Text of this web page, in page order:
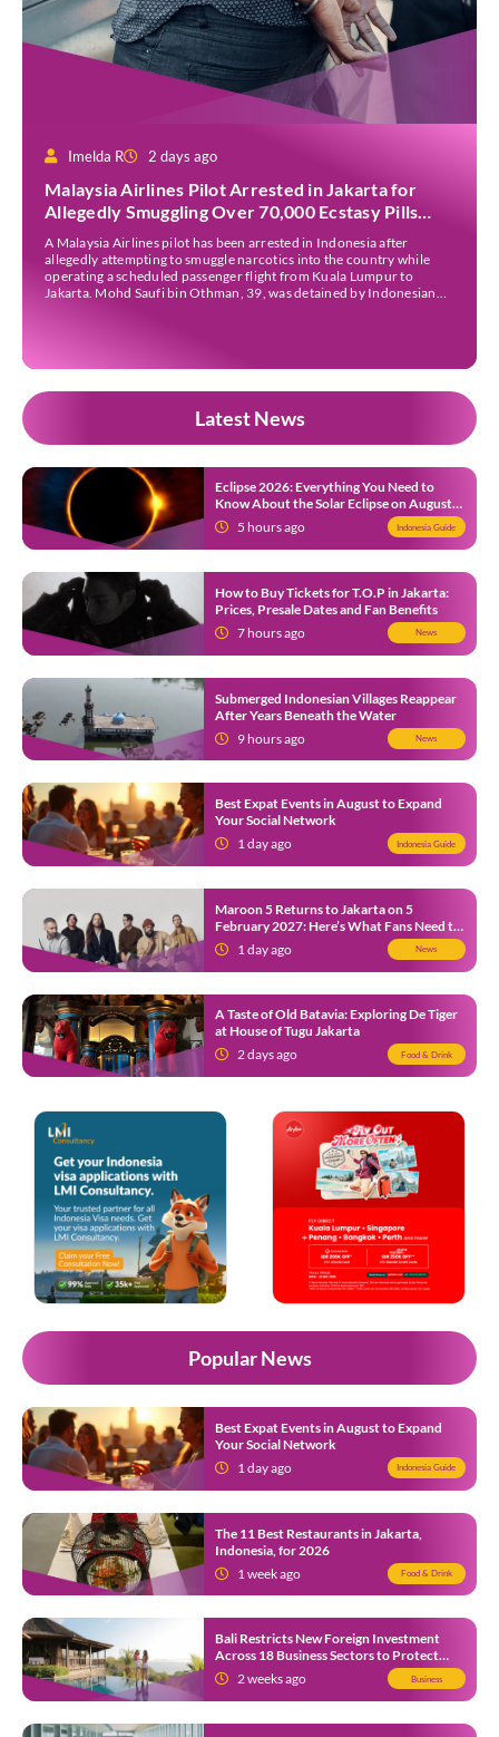
Imelda R 2 days ago
Malaysia Airlines Pilot Arrested in Jakarta for
Allegedly Smuggling Over 70,000 Ecstasy Pills
After Operating Flight
A Malaysia Airlines pilot has been arrested in Indonesia after
allegedly attempting to smuggle narcotics into the country while
operating a scheduled passenger flight from Kuala Lumpur to
Jakarta. Mohd Saufi bin Othman, 39, was detained by Indonesian
Latest News
Eclipse 2026: Everything You Need to
Know About the Solar Eclipse on August
12 5 hours ago Indonesia Guide
How to Buy Tickets for T.O.P in Jakarta:
Prices, Presale Dates and Fan Benefits
7 hours ago
News
Submerged Indonesian Villages Reappear
After Years Beneath the Water
9 hours ago
News
Best Expat Events in August to Expand
Your Social Network
1 day ago
Indonesia Guide
Maroon 5 Returns to Jakarta on 5
February 2027: Here’s What Fans Need to
Know1 day ago News
A Taste of Old Batavia: Exploring De Tiger
at House of Tugu Jakarta
2 days ago
Food & Drink
Popular News
Best Expat Events in August to Expand
Your Social Network
1 day ago
Indonesia Guide
The 11 Best Restaurants in Jakarta,
Indonesia, for 2026
1 week ago
Food & Drink
Bali Restricts New Foreign Investment
Across 18 Business Sectors to Protect
Local SMEs
2 weeks ago Business